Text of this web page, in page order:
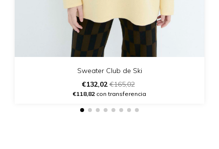
Sweater Club de Ski
€132,02€165,02
€118,82 con transferencia